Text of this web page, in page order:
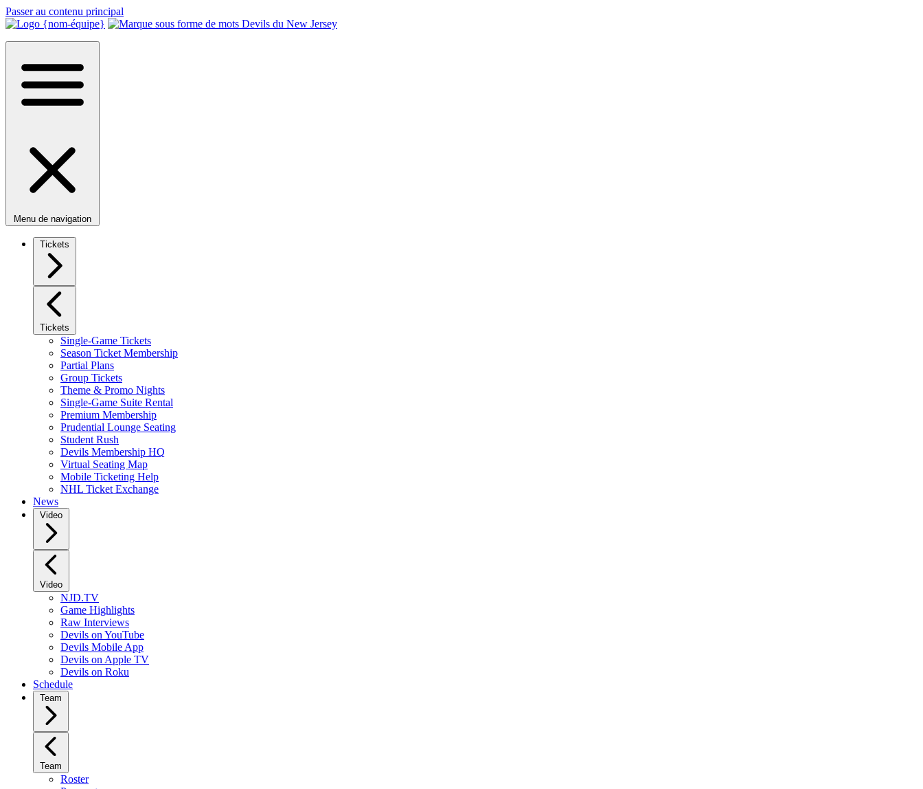
Passer au contenu principal
Menu de navigation
Tickets
Tickets
Single-Game Tickets
Season Ticket Membership
Partial Plans
Group Tickets
Theme & Promo Nights
Single-Game Suite Rental
Premium Membership
Prudential Lounge Seating
Student Rush
Devils Membership HQ
Virtual Seating Map
Mobile Ticketing Help
NHL Ticket Exchange
News
Video
Video
NJD.TV
Game Highlights
Raw Interviews
Devils on YouTube
Devils Mobile App
Devils on Apple TV
Devils on Roku
Schedule
Team
Team
Roster